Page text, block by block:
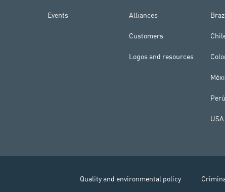
Events Alliances
Customers
Logos and resources
Perú
USA
Quality and environmental policy